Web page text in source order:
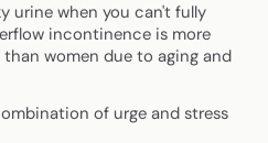
urine when you can't fully
incontinence is more
women due to aging and
of urge and stress